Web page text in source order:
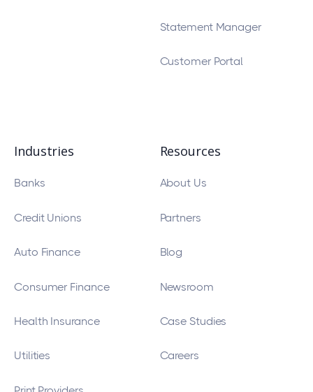
Statement Manager
Customer Portal
Industries
Banks
Credit Unions
Auto Finance
Consumer Finance
Health Insurance
Utilities
Resources
About Us
Partners
Blog
Newsroom
Case Studies
Careers